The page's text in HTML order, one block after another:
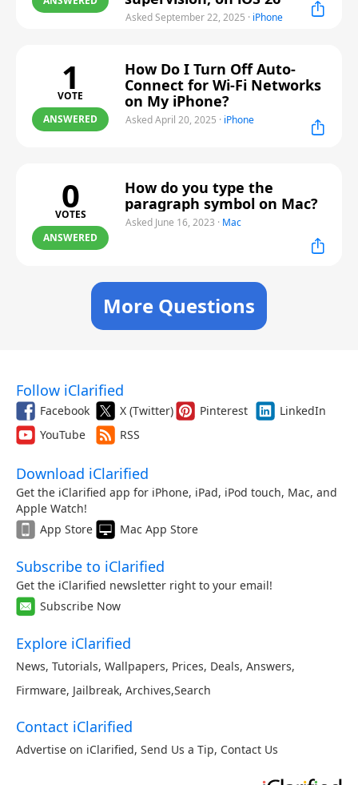
Asked September 22, 2025 · iPhone
1
VOTE
ANSWERED
How Do I Turn Off Auto-
Connect for Wi-Fi Networks
on My iPhone?
Asked April 20, 2025 · iPhone
0
VOTES
ANSWERED
How do you type the
paragraph symbol on Mac?
Asked June 16, 2023 · Mac
More Questions
Follow iClarified
Facebook X (Twitter) Pinterest
LinkedIn
YouTube
RSS
Download iClarified
Get the iClarified app for iPhone, iPad, iPod touch, Mac, and
Apple Watch!
App Store
Mac App Store
Subscribe to iClarified
Get the iClarified newsletter right to your email!
Subscribe Now
Explore iClarified
News, Tutorials, Wallpapers, Prices, Deals, Answers,
Firmware, Jailbreak, Archives,Search
Contact iClarified
Advertise on iClarified, Send Us a Tip, Contact Us